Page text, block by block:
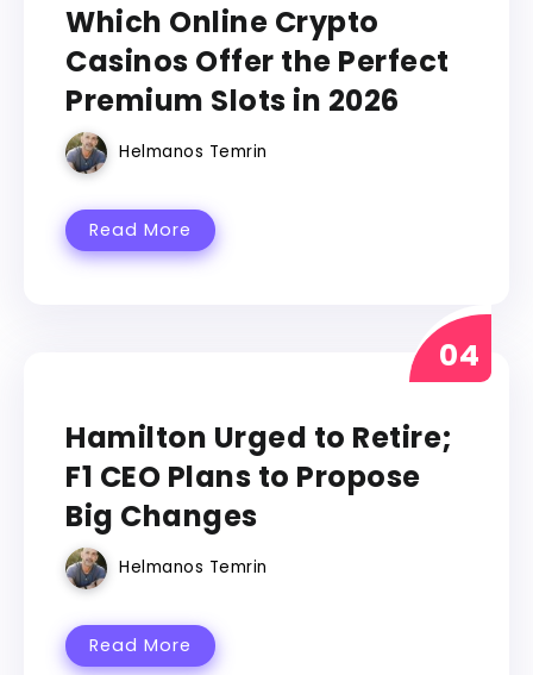
Which Online Crypto
Casinos Offer the Perfect
Premium Slots in 2026
Helmanos Temrin
Read More
FORMULA 1
Hamilton Urged to Retire;
F1 CEO Plans to Propose
Big Changes
Helmanos Temrin
Read More